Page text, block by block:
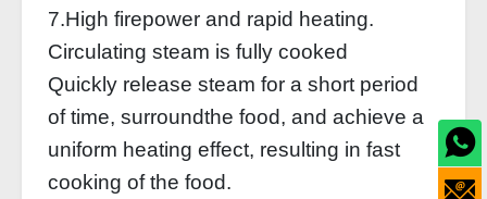
7.High firepower and rapid heating.
Circulating steam is fully cooked
Quickly release steam for a short period
of time, surroundthe food, and achieve a
uniform heating effect, resulting in fast
cooking of the food.